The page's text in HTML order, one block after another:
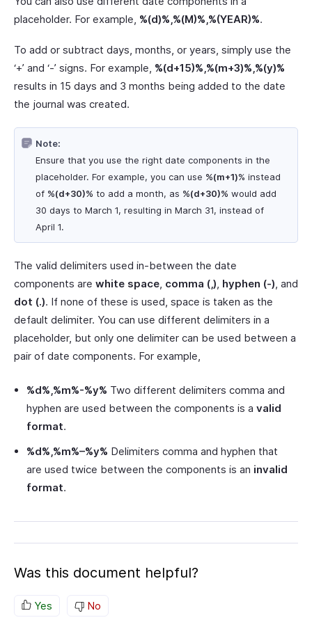
placeholder. For example, %(d)%,%(M)%,%(YEAR)%.
To add or subtract days, months, or years, simply use the
‘+’ and ‘-’ signs. For example, %(d+15)%,%(m+3)%,%(y)%
results in 15 days and 3 months being added to the date
the journal was created.
Note:
Ensure that you use the right date components in the
placeholder. For example, you can use %(m+1)% instead
of %(d+30)% to add a month, as %(d+30)% would add
30 days to March 1, resulting in March 31, instead of
April 1.
The valid delimiters used in-between the date
components are white space comma (,) hyphen (-) , and
dot (.). If none of these is used, space is taken as the
default delimiter. You can use different delimiters in a
placeholder, but only one delimiter can be used between a
pair of date components. For example,
%d%,%m%-%y% Two different delimiters comma and
hyphen are used between the components is a valid
format.
%d%,%m%–%y% Delimiters comma and hyphen that
are used twice between the components is an invalid
format.
Was this document helpful?
Yes No